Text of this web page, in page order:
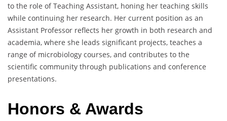
to the role of Teaching Assistant, honing her teaching skills
while continuing her research. Her current position as an
Assistant Professor reflects her growth in both research and
academia, where she leads significant projects, teaches a
range of microbiology courses, and contributes to the
scientific community through publications and conference
presentations.
Honors & Awards